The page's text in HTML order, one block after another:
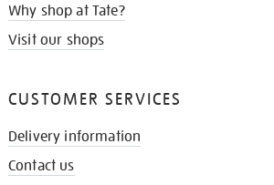
Why shop at Tate?
Visit our shops
CUSTOMER SERVICES
Delivery information
Contact us